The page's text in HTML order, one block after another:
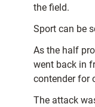
the field.
Sport can be
As the half
went back in
contender for
The attack